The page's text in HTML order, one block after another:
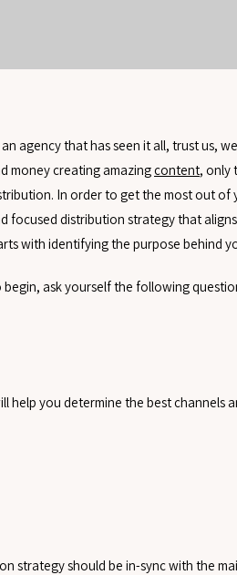
an agency that has seen it all, trust us,
money creating amazingcontent, only
In order to get the most out
focused distribution strategy that
with identifying the purpose behind
begin, ask yourself the following
you determine the best channels
strategy should be in-sync with the